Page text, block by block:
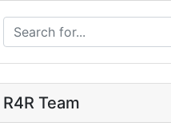
R4R Team